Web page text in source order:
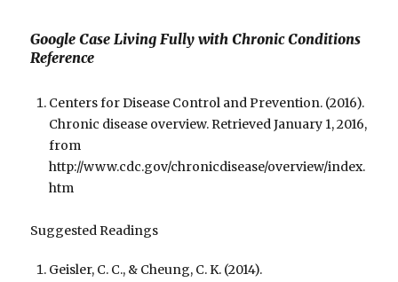
Google Case Living Fully with Chronic Conditions
Reference
Centers for Disease Control and Prevention. (2016).
Chronic disease overview. Retrieved January 1, 2016,
from
http://www.cdc.gov/chronicdisease/overview/index.
htm
Suggested Readings
Geisler, C. C., & Cheung, C. K. (2014).